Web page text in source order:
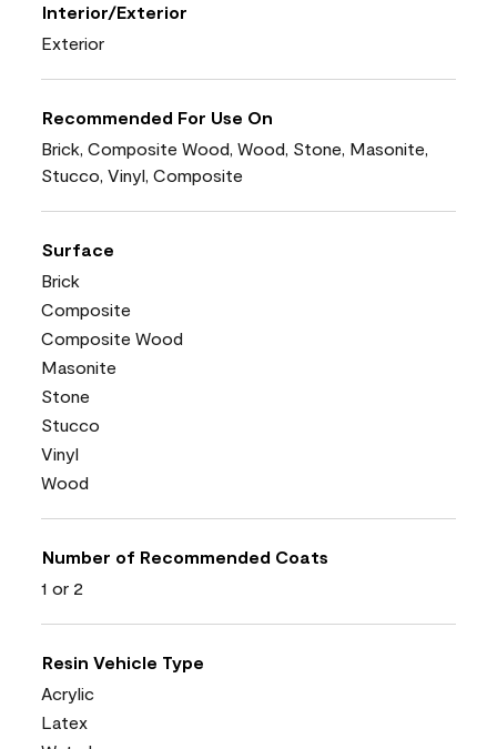
Interior/Exterior
Exterior
Recommended For Use On
Brick, Composite Wood, Wood, Stone, Masonite,
Stucco, Vinyl, Composite
Surface
Brick
Composite
Composite Wood
Masonite
Stone
Stucco
Vinyl
Wood
Number of Recommended Coats
1 or 2
Resin Vehicle Type
Acrylic
Latex